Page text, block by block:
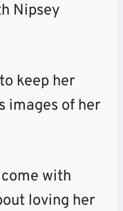
Nipsey
keep her
images of her
with
loving her